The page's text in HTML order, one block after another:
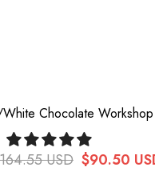
Chocolate
Elegant Short Puff Sleeves
Lolita Dress (Plus Size Version)
USD $90.50